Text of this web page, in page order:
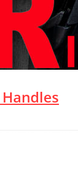
Handles